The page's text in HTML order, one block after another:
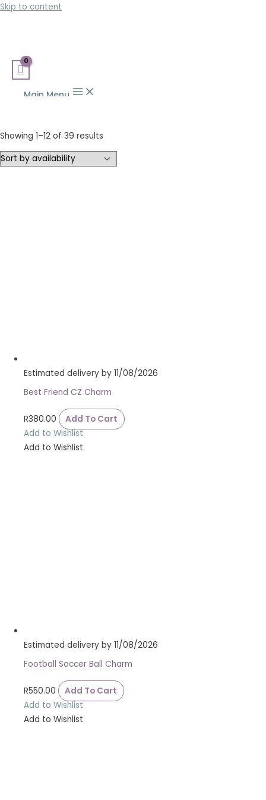
Skip to content
Main Menu
Showing 1–12 of 39 results
Estimated delivery by 11/08/2026
Best Friend CZ Charm
R380.00
Add To Cart
Add to Wishlist
Add to Wishlist
Estimated delivery by 11/08/2026
Football Soccer Ball Charm
R550.00
Add To Cart
Add to Wishlist
Add to Wishlist